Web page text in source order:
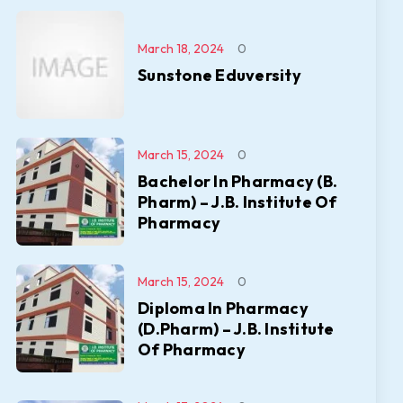
Sunstone Eduversity
March 18, 2024 0
Bachelor In Pharmacy (B.
Pharm) – J.B. Institute Of
Pharmacy
March 15, 2024 0
Diploma In Pharmacy
(D.Pharm) – J.B. Institute
Of Pharmacy
March 15, 2024 0